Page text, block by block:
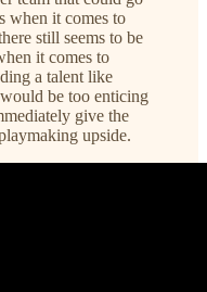
when it comes to
still seems to be
it comes to
a talent like
be too enticing
give the
upside.